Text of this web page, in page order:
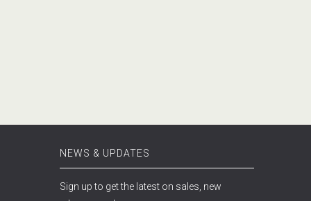
NEWS & UPDATES
Sign up to get the latest on sales, new